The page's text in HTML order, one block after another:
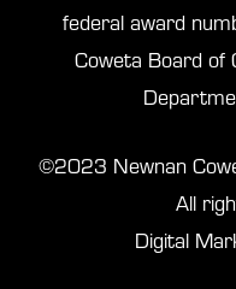
federal award
Coweta Board of
©2023 Newnan
All
Digital